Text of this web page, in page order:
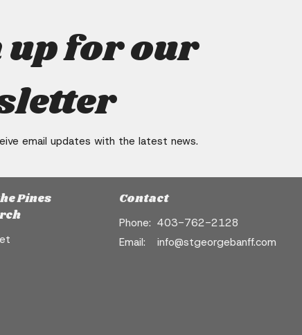
up for our
email updates with the latest news.
Pines
Contact
Phone: 403-762-2128
Email: info@stgeorgebanff.com